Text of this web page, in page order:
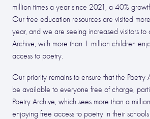
million times a year since 2021, a 40%
Our free education resources are visited
year, and we are seeing increased visitors to
Archive, with more than 1 million children
access to poetry.
Our priority remains to ensure that the Poetry
be available to everyone free of charge,
Poetry Archive, which sees more than a
enjoying free access to poetry in their